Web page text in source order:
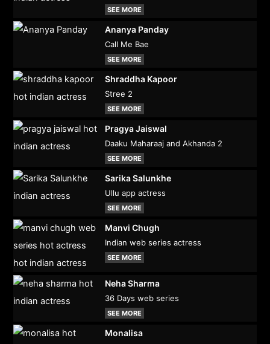
SEE MORE
Ananya Panday
Call Me Bae
SEE MORE
Shraddha Kapoor
Stree 2
SEE MORE
Pragya Jaiswal
Daaku Maharaaj and Akhanda 2
SEE MORE
Sarika Salunkhe
Ullu app actress
SEE MORE
Manvi Chugh
Indian web series actress
SEE MORE
Neha Sharma
36 Days web series
SEE MORE
Monalisa